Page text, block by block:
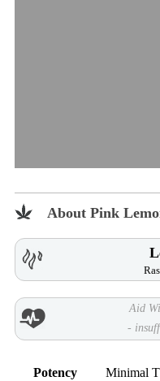
About Pink
Aid
-
Potency
Minimal